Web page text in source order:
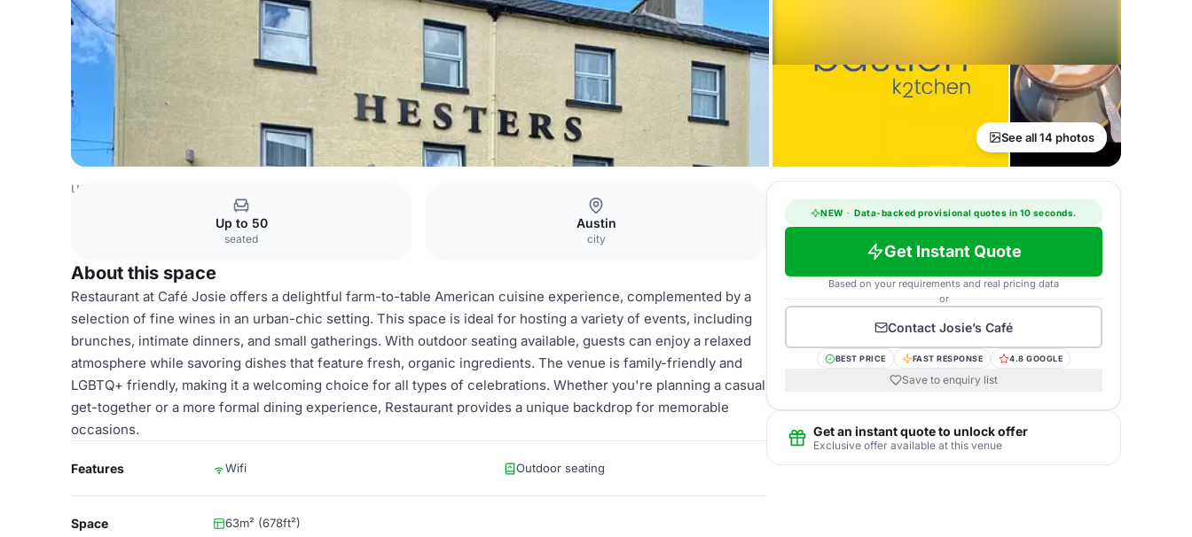
See all 14 photos
USA Venues
Up to 50
seated
Austin
city
About this space
Restaurant at Café Josie offers a delightful farm-to-table American cuisine experience, complemented by a
selection of fine wines in an urban-chic setting. This space is ideal for hosting a variety of events, including
brunches, intimate dinners, and small gatherings. With outdoor seating available, guests can enjoy a relaxed
atmosphere while savoring dishes that feature fresh, organic ingredients. The venue is family-friendly and
LGBTQ+ friendly, making it a welcoming choice for all types of celebrations. Whether you're planning a casual
get-together or a more formal dining experience, Restaurant provides a unique backdrop for memorable
occasions.
Features Wifi Outdoor seating
Space 63m² (678ft²)
NEW · Data-backed provisional quotes in 10 seconds.
Get Instant Quote
Based on your requirements and real pricing data
or
Contact Josie’s Café
BEST PRICE FAST RESPONSE 4.8 GOOGLE
Save to enquiry list
Get an instant quote to unlock offer
Exclusive offer available at this venue